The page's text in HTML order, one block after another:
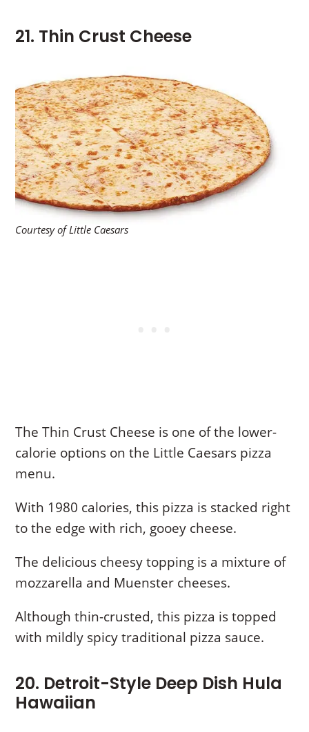
21. Thin Crust Cheese
Courtesy of Little Caesars
The Thin Crust Cheese is one of the lower-
calorie options on the Little Caesars pizza
menu.
With 1980 calories, this pizza is stacked right
to the edge with rich, gooey cheese.
The delicious cheesy topping is a mixture of
mozzarella and Muenster cheeses.
Although thin-crusted, this pizza is topped
with mildly spicy traditional pizza sauce.
20. Detroit-Style Deep Dish Hula
Hawaiian